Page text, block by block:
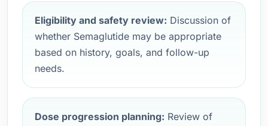
Eligibility and safety review: Discussion of
whether Semaglutide may be appropriate
based on history, goals, and follow-up
needs.
Dose progression planning: Review of